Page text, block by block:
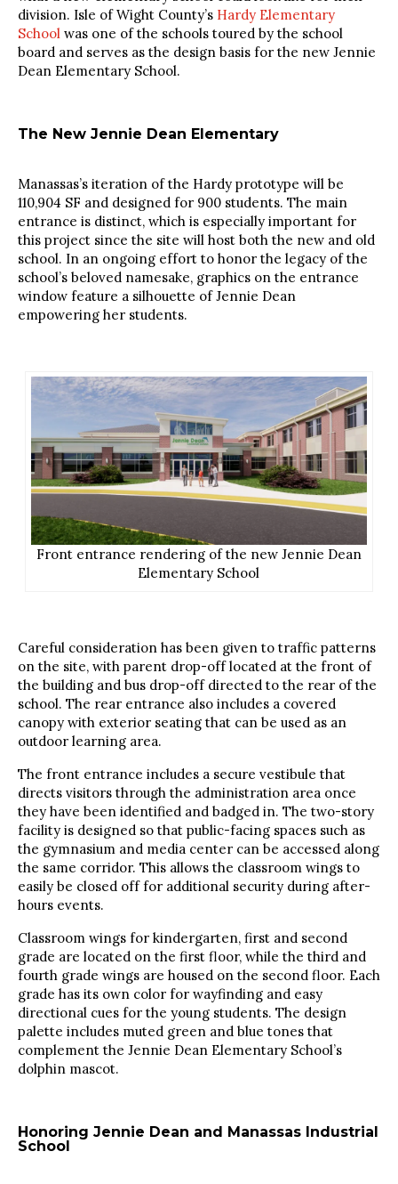
division. Isle of Wight County’s Hardy Elementary
School was one of the schools toured by the school
board and serves as the design basis for the new Jennie
Dean Elementary School.
The New Jennie Dean Elementary
Manassas’s iteration of the Hardy prototype will be
110,904 SF and designed for 900 students. The main
entrance is distinct, which is especially important for
this project since the site will host both the new and old
school. In an ongoing effort to honor the legacy of the
school’s beloved namesake, graphics on the entrance
window feature a silhouette of Jennie Dean
empowering her students.
Front entrance rendering of the new Jennie Dean
Elementary School
Careful consideration has been given to traffic patterns
on the site, with parent drop-off located at the front of
the building and bus drop-off directed to the rear of the
school. The rear entrance also includes a covered
canopy with exterior seating that can be used as an
outdoor learning area.
The front entrance includes a secure vestibule that
directs visitors through the administration area once
they have been identified and badged in. The two-story
facility is designed so that public-facing spaces such as
the gymnasium and media center can be accessed along
the same corridor. This allows the classroom wings to
easily be closed off for additional security during after-
hours events.
Classroom wings for kindergarten, first and second
grade are located on the first floor, while the third and
fourth grade wings are housed on the second floor. Each
grade has its own color for wayfinding and easy
directional cues for the young students. The design
palette includes muted green and blue tones that
complement the Jennie Dean Elementary School’s
dolphin mascot.
Honoring Jennie Dean and Manassas Industrial
School